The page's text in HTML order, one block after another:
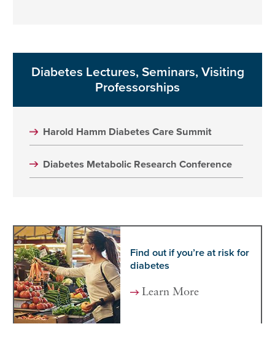
Diabetes Lectures, Seminars, Visiting
Professorships
Harold Hamm Diabetes Care Summit
Diabetes Metabolic Research Conference
Find out if you’re at risk for
diabetes
Learn More